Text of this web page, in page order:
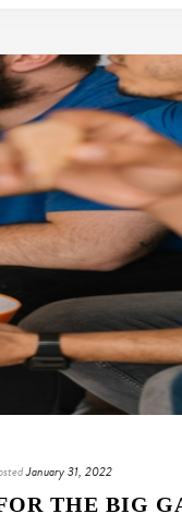
January 31, 2022
THE BIG